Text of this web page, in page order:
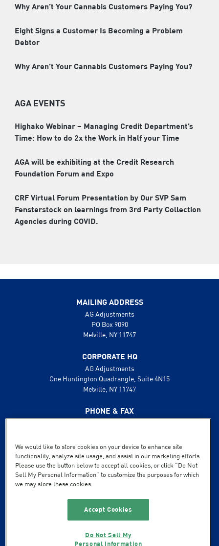
Why Aren’t Your Cannabis Customers Paying You?
Eight Signs a Customer Is Becoming a Problem
Debtor
Why Aren’t Your Cannabis Customers Paying You?
AGA EVENTS
Highako Webinar – Managing Credit Department’s
Time: How to do 2x the Work in Half your Time
AGA will be exhibiting at the Credit Research
Foundation Forum and Expo
CRF Virtual Forum Presentation by Our SVP Sam
Fensterstock on learnings from 3rd Party Collection
Agencies during COVID.
MAILING ADDRESS
AG Adjustments
PO Box 9090
Melville, NY 11747
CORPORATE HQ
AG Adjustments
One Huntington Quadrangle, Suite 4N15
Melville, NY 11747
PHONE & FAX
Fax: 631.425.8808
SUPPORT
Terms of Service
Privacy Policy
Powered by Flexible IT
We would like to store cookies on your device to enhance site
functionality, analyze site usage, and assist in our marketing efforts.
Please use the button below to accept all cookies, or click “Do Not
Sell My Personal Information” to customize the purposes for which
we may store these cookies.
Accept Cookies
Do Not Sell My
Personal Information